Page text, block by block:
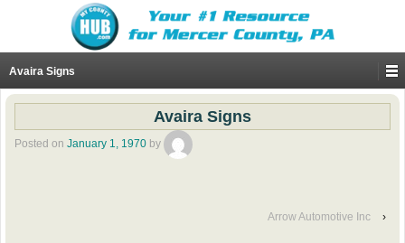
Avaira Signs
Avaira Signs
Posted on January 1, 1970 by
Arrow Automotive Inc ›